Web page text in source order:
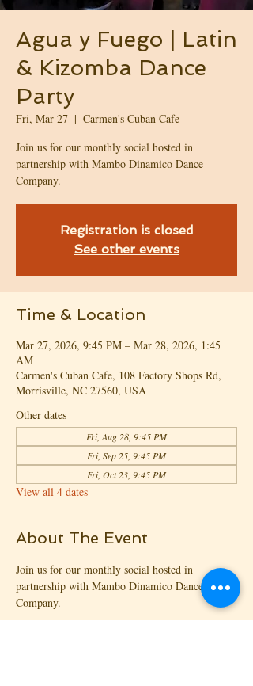
Agua y Fuego | Latin
& Kizomba Dance
Party
Fri, Mar 27
  |
Carmen's Cuban Cafe
Join us for our monthly social hosted in
partnership with Mambo Dinamico Dance
Company.
Registration is closed
See other events
Time & Location
Mar 27, 2026, 9:45 PM – Mar 28, 2026, 1:45
AM
Carmen's Cuban Cafe, 108 Factory Shops Rd,
Morrisville, NC 27560, USA
Other dates
Fri, Aug 28, 9:45 PM
Fri, Sep 25, 9:45 PM
Fri, Oct 23, 9:45 PM
View all 4 dates
About The Event
Join us for our monthly social hosted in
partnership with Mambo Dinamico Dance
Company.